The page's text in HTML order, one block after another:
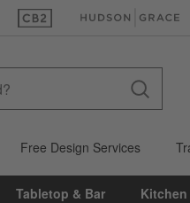
(Opens in new window)
(Opens in new
Free Design Services
Tabletop & Bar Kitchen